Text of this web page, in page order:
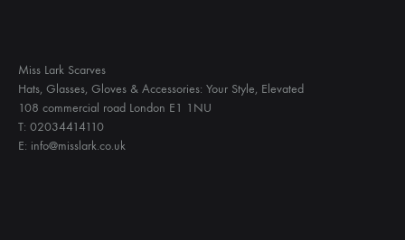
Miss Lark Scarves
Hats, Glasses, Gloves & Accessories: Your Style, Elevated
108 commercial road London E1 1NU
T: 02034414110
E: info@misslark.co.uk